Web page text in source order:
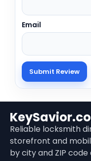
Email
Reliable locksmith
storefront and
by city and ZIP